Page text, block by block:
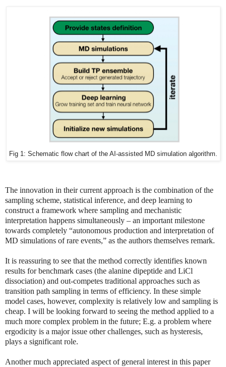
Fig 1: Schematic flow chart of the AI-assisted MD simulation algorithm.
The innovation in their current approach is the combination of the
sampling scheme, statistical inference, and deep learning to
construct a framework where sampling and mechanistic
interpretation happens simultaneously – an important milestone
towards completely “autonomous production and interpretation of
MD simulations of rare events,” as the authors themselves remark.
It is reassuring to see that the method correctly identifies known
results for benchmark cases (the alanine dipeptide and LiCl
dissociation) and out-competes traditional approaches such as
transition path sampling in terms of efficiency. In these simple
model cases, however, complexity is relatively low and sampling is
cheap. I will be looking forward to seeing the method applied to a
much more complex problem in the future; E.g. a problem where
ergodicity is a major issue other challenges, such as hysteresis,
plays a significant role.
Another much appreciated aspect of general interest in this paper